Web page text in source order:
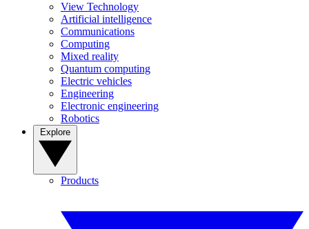
View Technology
Artificial intelligence
Communications
Computing
Mixed reality
Quantum computing
Electric vehicles
Engineering
Electronic engineering
Robotics
Products